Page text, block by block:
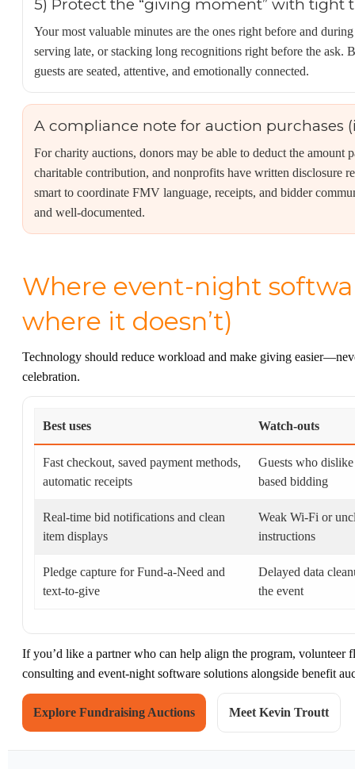
5) Protect the “giving moment” with tight
Your most valuable minutes are the ones right before and
serving late, or stacking long recognitions right before the ask.
guests are seated, attentive, and emotionally connected.
A compliance note for auction purchases
For charity auctions, donors may be able to deduct the amount
charitable contribution, and nonprofits have written disclosure
smart to coordinate FMV language, receipts, and bidder
and well-documented.
Where event-night
where it doesn’t)
Technology should reduce workload and make giving
celebration.
Best uses Watch-outs
Fast checkout, saved payment methods,
automatic receipts
Guests who
based bidding
Real-time bid notifications and clean
item displays
Weak Wi‑Fi or
instructions
Pledge capture for Fund-a-Need and
text-to-give
Delayed data
the event
If you’d like a partner who can help align the program, volunteer
consulting and event-night software solutions alongside benefit
Explore Fundraising Auctions Meet Kevin Troutt